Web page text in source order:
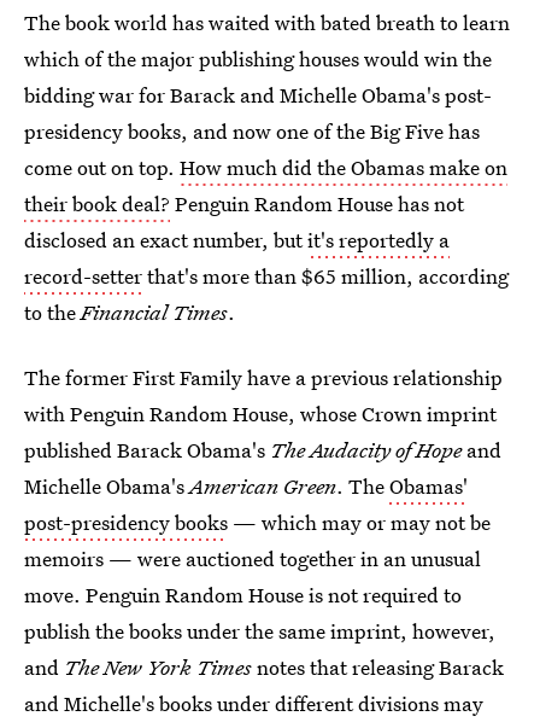
The book world has waited with bated breath to learn
which of the major publishing houses would win the
bidding war for Barack and Michelle Obama's post-
presidency books, and now one of the Big Five has
come out on top. How much did the Obamas make on
their book deal? Penguin Random House has not
disclosed an exact number, butit's reportedly a
record-setterthat's more than $65 million, according
to theFinancial Times.
The former First Family have a previous relationship
with Penguin Random House, whose Crown imprint
published Barack Obama's The Audacity of Hopeand
Michelle Obama'sAmerican Green. TheObamas'
post-presidency books — which may or may not be
memoirs — were auctioned together in an unusual
move. Penguin Random House is not required to
publish the books under the same imprint, however,
and The New York Timesnotes that releasing Barack
and Michelle's books under different divisions may